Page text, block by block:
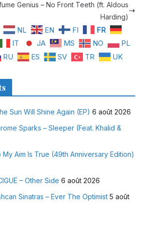
Genius – No Front Teeth (ft. Aldous
Harding)
NL EN FI
FR
IT JA MS NO
PL
RU ES SV TR UK
Sun Will Shine Again (EP) 6 août 2026
Sparks – Sleeper (Feat. Khalid &
My Aim Is True (49th Anniversary Edition)
– Other Side 6 août 2026
Sinatras – Ever The Optimist 5 août